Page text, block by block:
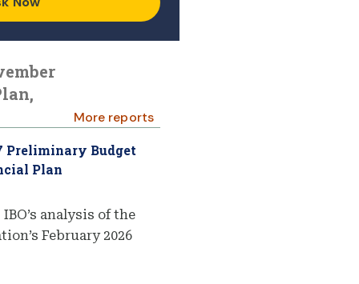
More reports
Preliminary Budget
Plan
analysis of the
February 2026